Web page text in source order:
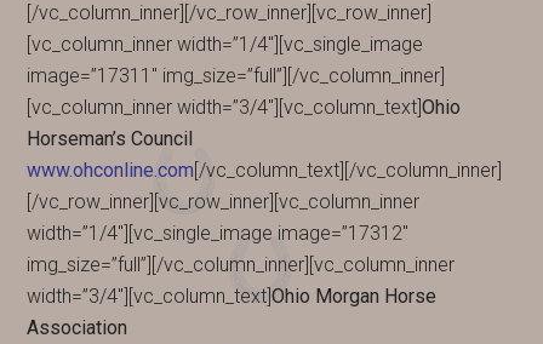
[/vc_column_inner][/vc_row_inner][vc_row_inner]
[vc_column_inner width=”1/4″][vc_single_image
image=”17311″ img_size=”full”][/vc_column_inner]
[vc_column_inner width=”3/4″][vc_column_text]Ohio
Horseman’s Council
www.ohconline.com[/vc_column_text][/vc_column_inner]
[/vc_row_inner][vc_row_inner][vc_column_inner
width=”1/4″][vc_single_image image=”17312″
img_size=”full”][/vc_column_inner][vc_column_inner
width=”3/4″][vc_column_text]Ohio Morgan Horse
Association